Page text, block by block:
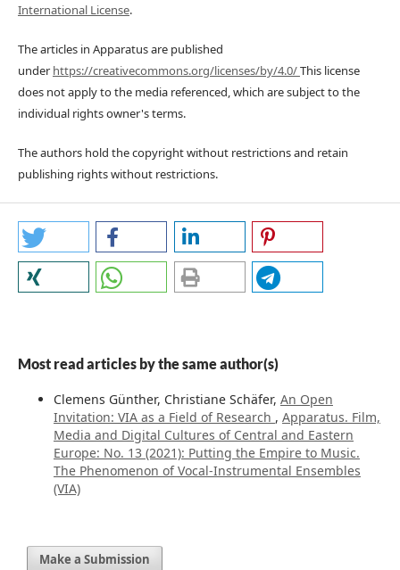
International License.
The articles in Apparatus are published
underhttps://creativecommons.org/licenses/by/4.0/This license
does not apply to the media referenced, which are subject to the
individual rights owner's terms.
The authors hold the copyright without restrictions and retain
publishing rights without restrictions.
Most read articles by the same author(s)
Clemens Günther, Christiane Schäfer, An Open
Invitation: VIA as a Field of Research , Apparatus. Film,
Media and Digital Cultures of Central and Eastern
Europe: No. 13 (2021): Putting the Empire to Music.
The Phenomenon of Vocal-Instrumental Ensembles
(VIA)
Make a Submission